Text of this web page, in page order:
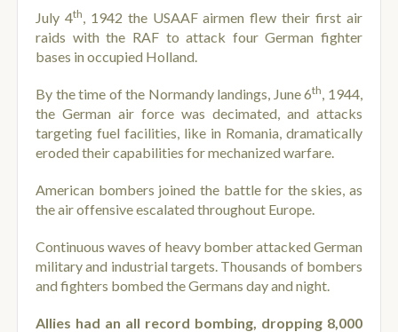
July 4th
, 1942 the USAAF airmen flew their first air
raids with the RAF to attack four German fighter
bases in occupied Holland.
By the time of the Normandy landings, June 6th , 1944,
the German air force was decimated, and attacks
targeting fuel facilities, like in Romania, dramatically
eroded their capabilities for mechanized warfare.
American bombers joined the battle for the skies, as
the air offensive escalated throughout Europe.
Continuous waves of heavy bomber attacked German
military and industrial targets. Thousands of bombers
and fighters bombed the Germans day and night.
Allies had an all record bombing, dropping 8,000